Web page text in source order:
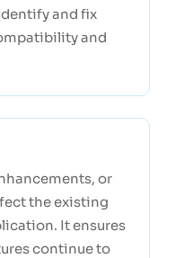
and fix
and
or
the existing
It ensures
continue to